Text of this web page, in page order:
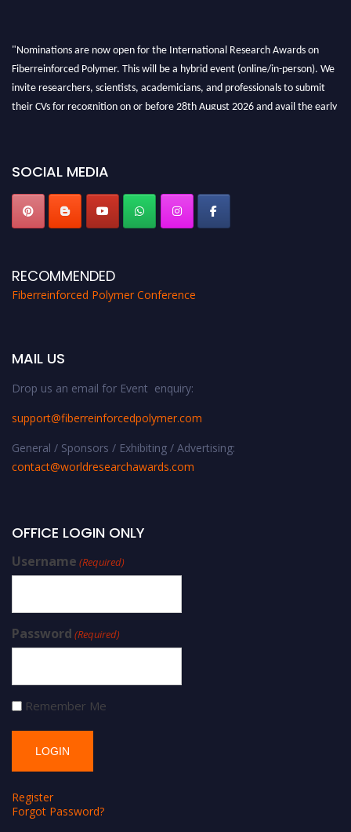
"Nominations are now open for the International Research Awards on
Fiberreinforced Polymer. This will be a hybrid event (online/in-person). We
invite researchers, scientists, academicians, and professionals to submit
their CVs for recognition on or before 28th August 2026 and avail the early
SOCIAL MEDIA
RECOMMENDED
Fiberreinforced Polymer Conference
MAIL US
Drop us an email for Event enquiry:
support@fiberreinforcedpolymer.com
General / Sponsors / Exhibiting / Advertising:
contact@worldresearchawards.com
OFFICE LOGIN ONLY
Username (Required)
Password (Required)
Remember Me
Register
Forgot Password?